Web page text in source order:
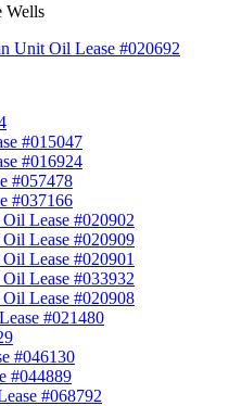
Wells
Unit Oil Lease #020692
#015047
#016924
#057478
#037166
Lease #020902
Lease #020909
Lease #020901
Lease #033932
Lease #020908
#021480
#046130
#044889
#068792